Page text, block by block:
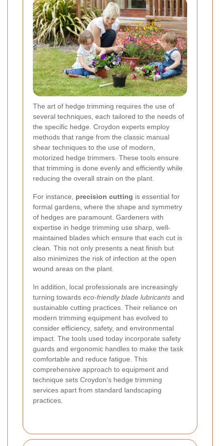
The art of hedge trimming requires the use of
several techniques, each tailored to the needs of
the specific hedge. Croydon experts employ
methods that range from the classic manual
shear techniques to the use of modern,
motorized hedge trimmers. These tools ensure
that trimming is done evenly and efficiently while
reducing the overall strain on the plant.
For instance, precision cutting is essential for
formal gardens, where the shape and symmetry
of hedges are paramount. Gardeners with
expertise in hedge trimming use sharp, well-
maintained blades which ensure that each cut is
clean. This not only presents a neat finish but
also minimizes the risk of infection at the open
wound areas on the plant.
In addition, local professionals are increasingly
turning towards eco-friendly blade lubricants and
sustainable cutting practices. Their reliance on
modern trimming equipment has evolved to
consider efficiency, safety, and environmental
impact. The tools used today incorporate safety
guards and ergonomic handles to make the task
comfortable and reduce fatigue. This
comprehensive approach to equipment and
technique sets Croydon’s hedge trimming
services apart from standard landscaping
practices.